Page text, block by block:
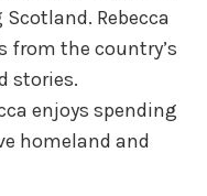
Rebecca
from the country’s
stories.
enjoys spending
homeland and